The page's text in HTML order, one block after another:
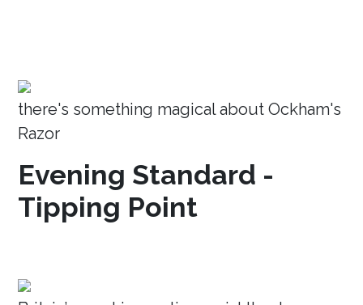
there's something magical about Ockham's
Razor
Evening Standard -
Tipping Point